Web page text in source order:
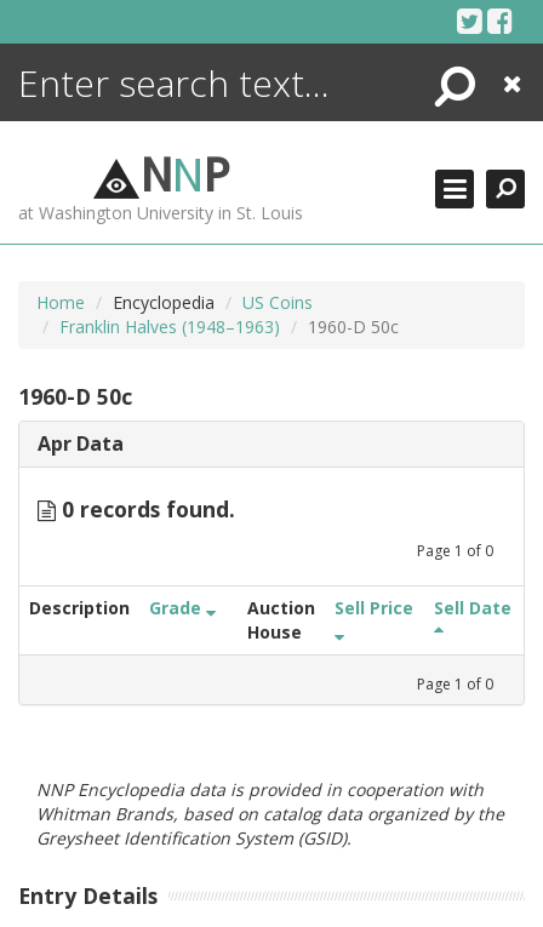
Search
Close
NNP
at Washington University in St. Louis
Home Encyclopedia
US Coins
Franklin Halves (1948–1963)
1960-D 50c
1960-D 50c
Apr Data
0 records found.
Page 1 of 0
Description Grade
Auction
House
Sell Price Sell Date
Page 1 of 0
NNP Encyclopedia data is provided in cooperation with
Whitman Brands, based on catalog data organized by the
Greysheet Identification System (GSID).
Entry Details
ENCYCLOPEDIA
MORE +
ADVANCED SEARCHING